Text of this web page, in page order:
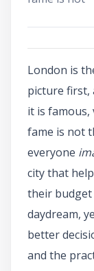
London is
picture
it is
fame is not
everyone
city that
their
daydream,
better
and the